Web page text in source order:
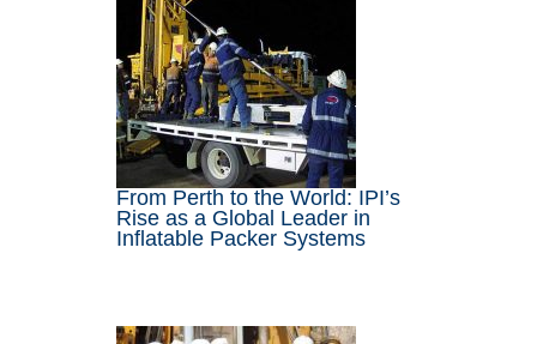
From Perth to the World: IPI’s
Rise as a Global Leader in
Inflatable Packer Systems